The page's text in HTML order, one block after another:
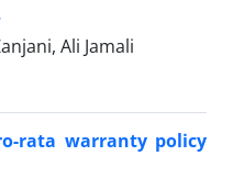
Ali Jamali
rata warranty policy